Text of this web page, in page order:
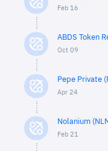
Feb 16
ABDS Token
Oct 09
Pepe Private
Apr 24
Nolanium
Feb 21